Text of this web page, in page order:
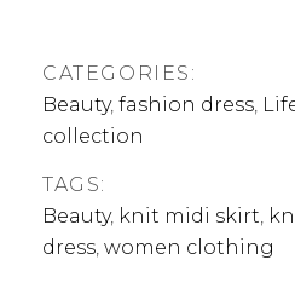
CATEGORIES:
Beauty, fashion dress,
collection
TAGS:
Beauty, knit midi skirt,
dress, women clothing